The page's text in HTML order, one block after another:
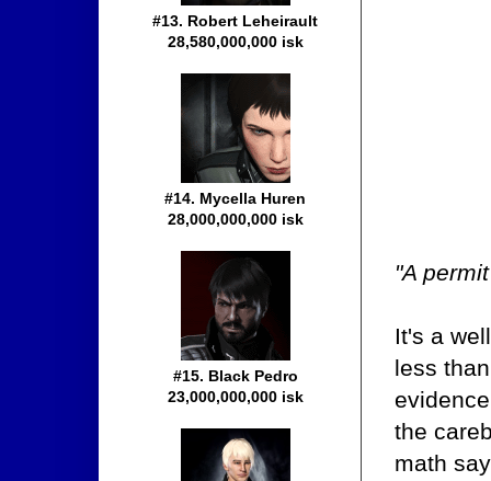
"A
It's a
less
the
math
#13. Robert Leheirault
28,580,000,000 isk
#14. Mycella Huren
28,000,000,000 isk
#15. Black Pedro
23,000,000,000 isk